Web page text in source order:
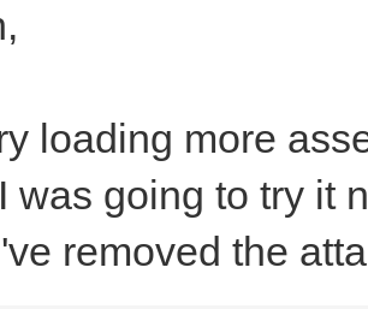
loading more
was going to try it
removed the